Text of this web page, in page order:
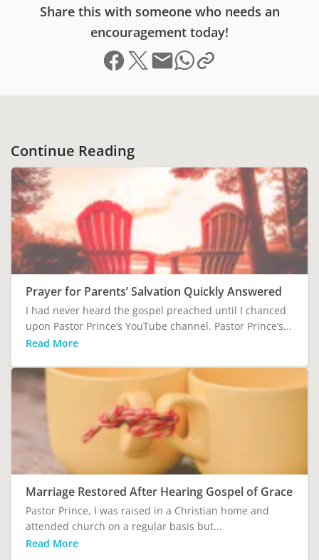
Share this with someone who needs an
encouragement today!
Share on Facebook
Share on X (formerly Twitter)
Send email
Share on Whatsapp
Copy link to clipboard
Continue Reading
Prayer for Parents’ Salvation Quickly Answered
I had never heard the gospel preached until I chanced
upon Pastor Prince’s YouTube channel. Pastor Prince’s...
Read More
Marriage Restored After Hearing Gospel of Grace
Pastor Prince, I was raised in a Christian home and
attended church on a regular basis but...
Read More